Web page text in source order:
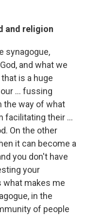
and religion
synagogue,
and what we
is a huge
... fussing
the way of what
facilitating their ...
On the other
it can become a
you don't have
your
what makes me
in the
of people